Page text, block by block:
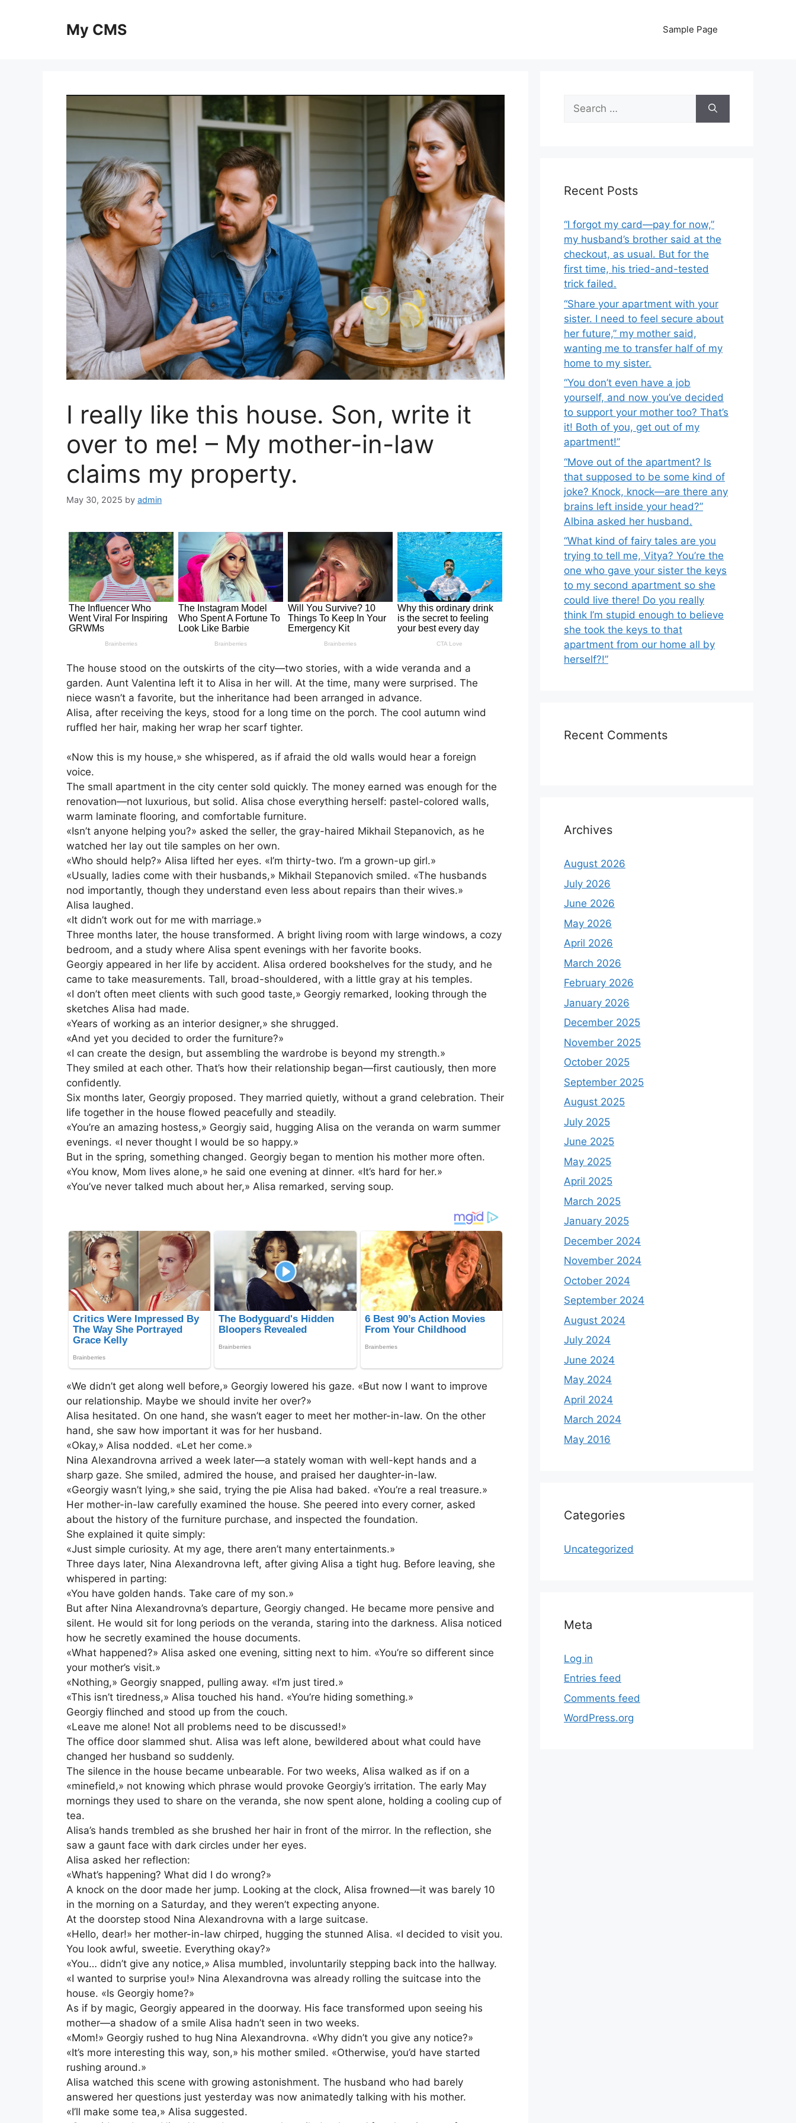
My CMS Sample Page
I really like this house. Son, write it
over to me! – My mother-in-law
claims my property.
May 30, 2025 by admin
The house stood on the outskirts of the city—two stories, with a wide veranda and a
garden. Aunt Valentina left it to Alisa in her will. At the time, many were surprised. The
niece wasn’t a favorite, but the inheritance had been arranged in advance.
Alisa, after receiving the keys, stood for a long time on the porch. The cool autumn wind
ruffled her hair, making her wrap her scarf tighter.
«Now this is my house,» she whispered, as if afraid the old walls would hear a foreign
voice.
The small apartment in the city center sold quickly. The money earned was enough for the
renovation—not luxurious, but solid. Alisa chose everything herself: pastel-colored walls,
warm laminate flooring, and comfortable furniture.
«Isn’t anyone helping you?» asked the seller, the gray-haired Mikhail Stepanovich, as he
watched her lay out tile samples on her own.
«Who should help?» Alisa lifted her eyes. «I’m thirty-two. I’m a grown-up girl.»
«Usually, ladies come with their husbands,» Mikhail Stepanovich smiled. «The husbands
nod importantly, though they understand even less about repairs than their wives.»
Alisa laughed.
«It didn’t work out for me with marriage.»
Three months later, the house transformed. A bright living room with large windows, a cozy
bedroom, and a study where Alisa spent evenings with her favorite books.
Georgiy appeared in her life by accident. Alisa ordered bookshelves for the study, and he
came to take measurements. Tall, broad-shouldered, with a little gray at his temples.
«I don’t often meet clients with such good taste,» Georgiy remarked, looking through the
sketches Alisa had made.
«Years of working as an interior designer,» she shrugged.
«And yet you decided to order the furniture?»
«I can create the design, but assembling the wardrobe is beyond my strength.»
They smiled at each other. That’s how their relationship began—first cautiously, then more
confidently.
Six months later, Georgiy proposed. They married quietly, without a grand celebration. Their
life together in the house flowed peacefully and steadily.
«You’re an amazing hostess,» Georgiy said, hugging Alisa on the veranda on warm summer
evenings. «I never thought I would be so happy.»
But in the spring, something changed. Georgiy began to mention his mother more often.
«You know, Mom lives alone,» he said one evening at dinner. «It’s hard for her.»
«You’ve never talked much about her,» Alisa remarked, serving soup.
«We didn’t get along well before,» Georgiy lowered his gaze. «But now I want to improve
our relationship. Maybe we should invite her over?»
Alisa hesitated. On one hand, she wasn’t eager to meet her mother-in-law. On the other
hand, she saw how important it was for her husband.
«Okay,» Alisa nodded. «Let her come.»
Nina Alexandrovna arrived a week later—a stately woman with well-kept hands and a
sharp gaze. She smiled, admired the house, and praised her daughter-in-law.
«Georgiy wasn’t lying,» she said, trying the pie Alisa had baked. «You’re a real treasure.»
Her mother-in-law carefully examined the house. She peered into every corner, asked
about the history of the furniture purchase, and inspected the foundation.
She explained it quite simply:
«Just simple curiosity. At my age, there aren’t many entertainments.»
Three days later, Nina Alexandrovna left, after giving Alisa a tight hug. Before leaving, she
whispered in parting:
«You have golden hands. Take care of my son.»
But after Nina Alexandrovna’s departure, Georgiy changed. He became more pensive and
silent. He would sit for long periods on the veranda, staring into the darkness. Alisa noticed
how he secretly examined the house documents.
«What happened?» Alisa asked one evening, sitting next to him. «You’re so different since
your mother’s visit.»
«Nothing,» Georgiy snapped, pulling away. «I’m just tired.»
«This isn’t tiredness,» Alisa touched his hand. «You’re hiding something.»
Georgiy flinched and stood up from the couch.
«Leave me alone! Not all problems need to be discussed!»
The office door slammed shut. Alisa was left alone, bewildered about what could have
changed her husband so suddenly.
The silence in the house became unbearable. For two weeks, Alisa walked as if on a
«minefield,» not knowing which phrase would provoke Georgiy’s irritation. The early May
mornings they used to share on the veranda, she now spent alone, holding a cooling cup of
tea.
Alisa’s hands trembled as she brushed her hair in front of the mirror. In the reflection, she
saw a gaunt face with dark circles under her eyes.
Alisa asked her reflection:
«What’s happening? What did I do wrong?»
A knock on the door made her jump. Looking at the clock, Alisa frowned—it was barely 10
in the morning on a Saturday, and they weren’t expecting anyone.
At the doorstep stood Nina Alexandrovna with a large suitcase.
«Hello, dear!» her mother-in-law chirped, hugging the stunned Alisa. «I decided to visit you.
You look awful, sweetie. Everything okay?»
«You… didn’t give any notice,» Alisa mumbled, involuntarily stepping back into the hallway.
«I wanted to surprise you!» Nina Alexandrovna was already rolling the suitcase into the
house. «Is Georgiy home?»
As if by magic, Georgiy appeared in the doorway. His face transformed upon seeing his
mother—a shadow of a smile Alisa hadn’t seen in two weeks.
«Mom!» Georgiy rushed to hug Nina Alexandrovna. «Why didn’t you give any notice?»
«It’s more interesting this way, son,» his mother smiled. «Otherwise, you’d have started
rushing around.»
Alisa watched this scene with growing astonishment. The husband who had barely
answered her questions just yesterday was now animatedly talking with his mother.
«I’ll make some tea,» Alisa suggested.
Search
for:
Recent Posts
“I forgot my card—pay for now,”
my husband’s brother said at the
checkout, as usual. But for the
first time, his tried-and-tested
trick failed.
“Share your apartment with your
sister. I need to feel secure about
her future,” my mother said,
wanting me to transfer half of my
home to my sister.
“You don’t even have a job
yourself, and now you’ve decided
to support your mother too? That’s
it! Both of you, get out of my
apartment!”
“Move out of the apartment? Is
that supposed to be some kind of
joke? Knock, knock—are there any
brains left inside your head?”
Albina asked her husband.
“What kind of fairy tales are you
trying to tell me, Vitya? You’re the
one who gave your sister the keys
to my second apartment so she
could live there! Do you really
think I’m stupid enough to believe
she took the keys to that
apartment from our home all by
herself?!”
Recent Comments
Archives
August 2026
July 2026
June 2026
May 2026
April 2026
March 2026
February 2026
January 2026
December 2025
November 2025
October 2025
September 2025
August 2025
July 2025
June 2025
May 2025
April 2025
March 2025
January 2025
December 2024
November 2024
October 2024
September 2024
August 2024
July 2024
June 2024
May 2024
April 2024
March 2024
May 2016
Categories
Uncategorized
Meta
Log in
Entries feed
Comments feed
WordPress.org